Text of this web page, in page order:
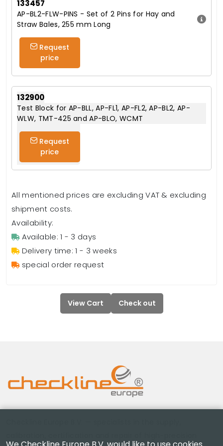
133457
AP-BL2-FLW-PINS - Set of 2 Pins for Hay and
Straw Bales, 255 mm Long
Request
price
132900
Test Block for AP-BLL, AP-FL1, AP-FL2, AP-BL2, AP-
WLW, TMT-425 and AP-BLO, WCMT
Request
price
All mentioned prices are excluding VAT & excluding
shipment costs.
Availability:
Available: 1 - 3 days
Delivery time: 1 - 3 weeks
special order request
View Cart Check out